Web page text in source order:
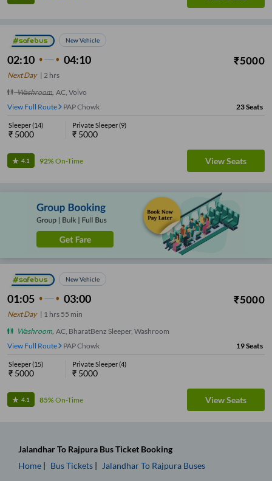
New Vehicle
02:10 04:10 ₹5000
Next Day| 2 hrs
Washroom, AC, Volvo
View Full Route
PAP Chowk 23Seats
Sleeper(14)
₹ 5000
Private Sleeper(9)
₹ 5000
4.1 92%On-Time View Seats
New Vehicle
01:05 03:00 ₹5000
Next Day| 1 hrs 55 min
Washroom, AC, BharatBenz Sleeper, Washroom
View Full Route
PAP Chowk 19Seats
Sleeper(15)
₹ 5000
Private Sleeper(4)
₹ 5000
4.1 85%On-Time View Seats
JalandharTo Rajpura Bus Ticket Booking
Home
Bus Tickets JalandharTo Rajpura Buses